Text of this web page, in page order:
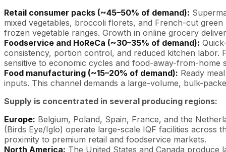
Retail consumer packs (~45–50% of demand):
mixed vegetables, broccoli florets, and French-cut
frozen vegetable ranges. Growth in online grocery
Foodservice and HoReCa (~30–35% of demand):
consistency, portion control, and reduced kitchen labor.
sensitive to economic cycles and food-away-from-home
Food manufacturing (~15–20% of demand): Ready
inputs. This channel demands a large-volume, bulk-
Supply is concentrated in several producing regions:
Europe: Belgium, Poland, Spain, France, and the
(Birds Eye/Iglo) operate large-scale IQF facilities across
proximity to premium retail and foodservice markets.
North America: The United States and Canada